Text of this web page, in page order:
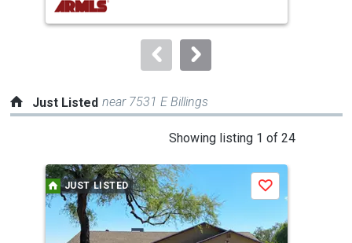
buttons
to
Just Listed near 7531 E Billings
Showing listing 1 of 24
a
carousel
with
tiles
JUST LISTED Save